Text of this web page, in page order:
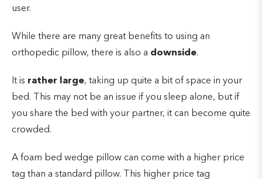
user.
While there are many great benefits to using an
orthopedic pillow, there is also a downside.
It is rather large, taking up quite a bit of space in your
bed. This may not be an issue if you sleep alone, but if
you share the bed with your partner, it can become quite
crowded.
A foam bed wedge pillow can come with a higher price
tag than a standard pillow. This higher price tag